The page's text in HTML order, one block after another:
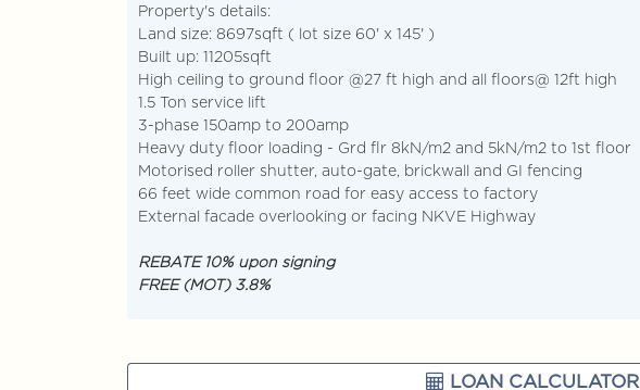
Property's details:
Land size: 8697sqft ( lot size 60' x 145' )
Built up: 11205sqft
High ceiling to ground floor @27 ft high and all floors@ 12ft high
1.5 Ton service lift
3-phase 150amp to 200amp
Heavy duty floor loading - Grd flr 8kN/m2 and 5kN/m2 to 1st floor
Motorised roller shutter, auto-gate, brickwall and GI fencing
66 feet wide common road for easy access to factory
External facade overlooking or facing NKVE Highway
REBATE 10% upon signing
FREE (MOT) 3.8%
LOAN CALCULATOR